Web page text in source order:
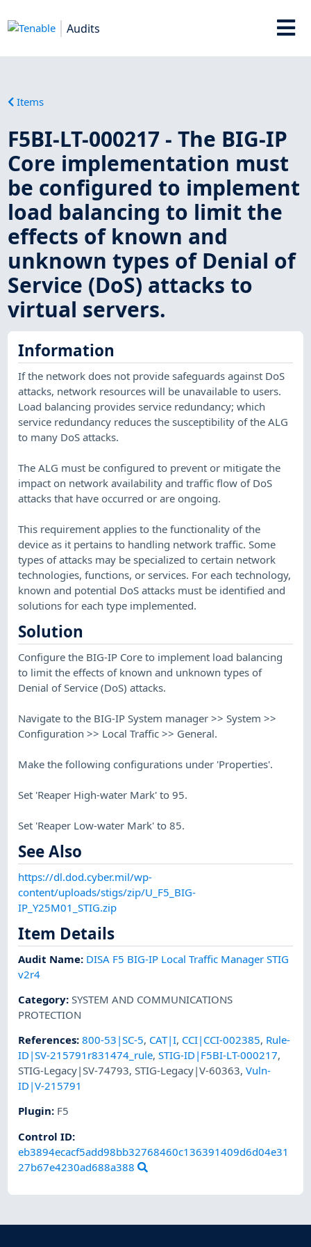
Audits
Items
F5BI-LT-000217 - The BIG-IP
Core implementation must
be configured to implement
load balancing to limit the
effects of known and
unknown types of Denial of
Service (DoS) attacks to
virtual servers.
Information
If the network does not provide safeguards against DoS
attacks, network resources will be unavailable to users.
Load balancing provides service redundancy; which
service redundancy reduces the susceptibility of the ALG
to many DoS attacks.
The ALG must be configured to prevent or mitigate the
impact on network availability and traffic flow of DoS
attacks that have occurred or are ongoing.
This requirement applies to the functionality of the
device as it pertains to handling network traffic. Some
types of attacks may be specialized to certain network
technologies, functions, or services. For each technology,
known and potential DoS attacks must be identified and
solutions for each type implemented.
Solution
Configure the BIG-IP Core to implement load balancing
to limit the effects of known and unknown types of
Denial of Service (DoS) attacks.
Navigate to the BIG-IP System manager >> System >>
Configuration >> Local Traffic >> General.
Make the following configurations under 'Properties'.
Set 'Reaper High-water Mark' to 95.
Set 'Reaper Low-water Mark' to 85.
See Also
https://dl.dod.cyber.mil/wp-
content/uploads/stigs/zip/U_F5_BIG-
IP_Y25M01_STIG.zip
Item Details
Audit Name: DISA F5 BIG-IP Local Traffic Manager STIG
v2r4
Category:SYSTEM AND COMMUNICATIONS
PROTECTION
References:800-53|SC-5, CAT|I, CCI|CCI-002385, Rule-
ID|SV-215791r831474_rule,STIG-ID|F5BI-LT-000217,
STIG-Legacy|SV-74793,STIG-Legacy|V-60363,Vuln-
ID|V-215791
Plugin: F5
Control ID:
eb3894ecacf5add98bb32768460c136391409d6d04e31
27b67e4230ad688a388